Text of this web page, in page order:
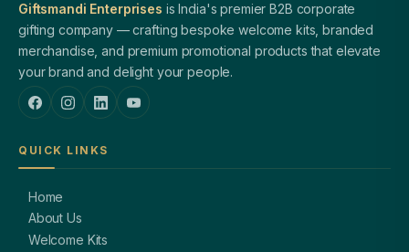
Giftsmandi Enterprises is India's premier B2B corporate
gifting company — crafting bespoke welcome kits, branded
merchandise, and premium promotional products that elevate
your brand and delight your people.
QUICK LINKS
Home
About Us
Welcome Kits